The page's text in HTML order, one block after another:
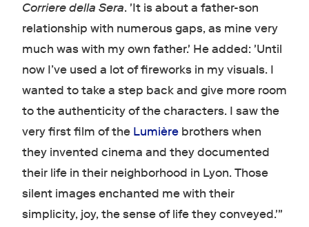
Corriere della Sera. 'It is about a father-son
relationship with numerous gaps, as mine very
much was with my own father.' He added: 'Until
now I’ve used a lot of fireworks in my visuals. I
wanted to take a step back and give more room
to the authenticity of the characters. I saw the
very first film of the Lumièrebrothers when
they invented cinema and they documented
their life in their neighborhood in Lyon. Those
silent images enchanted me with their
simplicity, joy, the sense of life they conveyed.'"